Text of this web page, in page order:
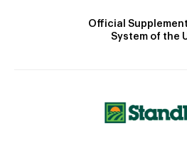
Official
System of the